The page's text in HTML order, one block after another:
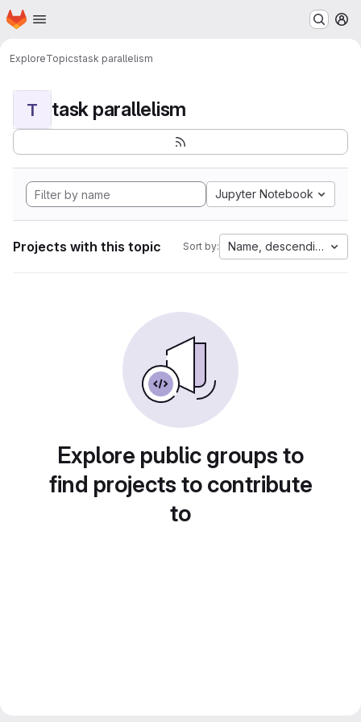
Skip to main content
Homepage
ExploreTopicstask parallelism
T task parallelism
Jupyter Notebook
Projects with this topic Sort by: Name, descending
Explore public groups to
find projects to contribute
to